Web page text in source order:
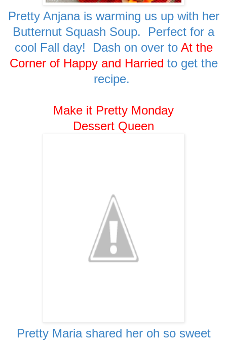
Pretty Anjana is warming us up with her
Butternut Squash Soup. Perfect for a
cool Fall day! Dash on over to At the
Corner of Happy and Harried to get the
recipe.
Make it Pretty Monday
Dessert Queen
Pretty Maria shared her oh so sweet